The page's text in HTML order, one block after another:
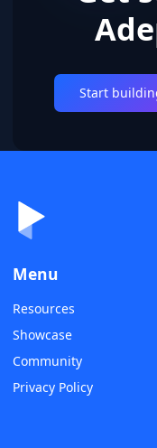
Start
Menu
Resources
Showcase
Community
Privacy Policy